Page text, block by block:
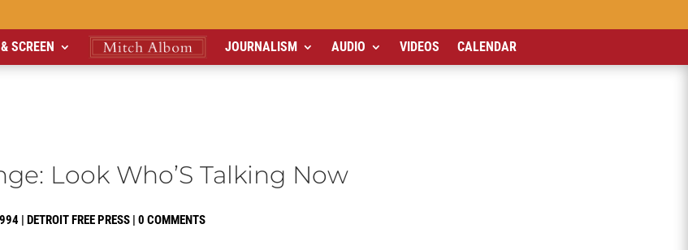
SCREEN JOURNALISM AUDIO VIDEOS CALENDAR
Look Who’S Talking Now
| DETROIT FREE PRESS | 0 COMMENTS